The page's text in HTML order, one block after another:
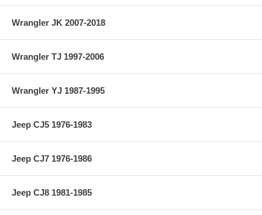
Wrangler JK 2007-2018
Wrangler TJ 1997-2006
Wrangler YJ 1987-1995
Jeep CJ5 1976-1983
Jeep CJ7 1976-1986
Jeep CJ8 1981-1985